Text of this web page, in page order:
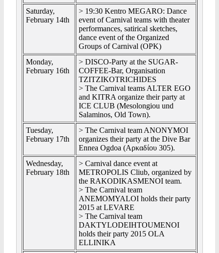
Saturday,
February 14th
> 19:30 Kentro MEGARO: Dance
event of Carnival teams with theater
performances, satirical sketches,
dance event of the Organized
Groups of Carnival (OPK)
Monday,
February 16th
> DISCO-Party at the SUGAR-
COFFEE-Bar, Organisation
TZITZIKOTRICHIDES
> The Carnival teams ALTER EGO
and KITRA organize their party at
ICE CLUB (Mesolongiou und
Salaminos, Old Town).
Tuesday,
February 17th
> The Carnival team ANONYMOI
organizes their party at the Dive Bar
Ennea Ogdoa (Αρκαδίου 305).
Wednesday,
February 18th
> Carnival dance event at
METROPOLIS Cliub, organized by
the RAKODIKASMENOI team.
> The Carnival team
ANEMOMYALOI holds their party
2015 at LEVARE
> The Carnival team
DAKTYLODEIHTOUMENOI
holds their party 2015 OLA
ELLINIKA